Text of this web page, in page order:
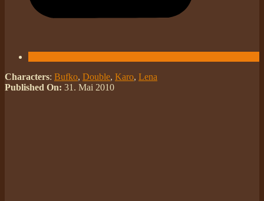
Characters: Bufko, Double, Karo, Lena
Published On: 31. Mai 2010